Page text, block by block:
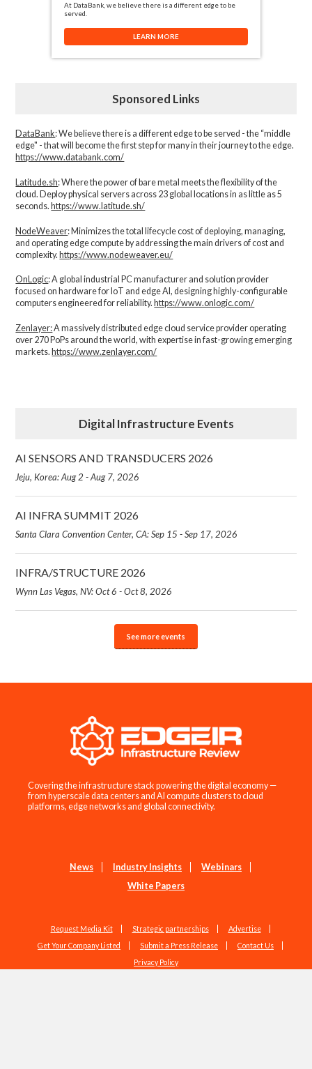
At DataBank, we believe there is a different edge to be
served.
LEARN MORE
Sponsored Links
DataBank: We believe there is a different edge to be served - the “middle
edge" - that will become the first step for many in their journey to the edge.
https://www.databank.com/
Latitude.sh: Where the power of bare metal meets the flexibility of the
cloud. Deploy physical servers across 23 global locations in as little as 5
seconds.https://www.latitude.sh/
NodeWeaver: Minimizes the total lifecycle cost of deploying, managing,
and operating edge compute by addressing the main drivers of cost and
complexity.​https://www.nodeweaver.eu/
OnLogic: A global industrial PC manufacturer and solution provider
focused on hardware for IoT and edge AI, designing highly-configurable
computers engineered for reliability. https://www.onlogic.com/
Zenlayer:A massively distributed edge cloud service provider operating
over 270 PoPs around the world, with expertise in fast-growing emerging
markets. https://www.zenlayer.com/
Digital Infrastructure Events
AI SENSORS AND TRANSDUCERS 2026
Jeju, Korea: Aug 2 - Aug 7, 2026
AI INFRA SUMMIT 2026
Santa Clara Convention Center, CA: Sep 15 - Sep 17, 2026
INFRA/STRUCTURE 2026
Wynn Las Vegas, NV: Oct 6 - Oct 8, 2026
See more events
Covering the infrastructure stack powering the digital economy —
from hyperscale data centers and AI compute clusters to cloud
platforms, edge networks and global connectivity.
News Industry Insights
Webinars
White Papers
Request Media Kit Strategic partnerships
Advertise
Get Your Company Listed
Submit a Press Release
Contact Us
Privacy Policy